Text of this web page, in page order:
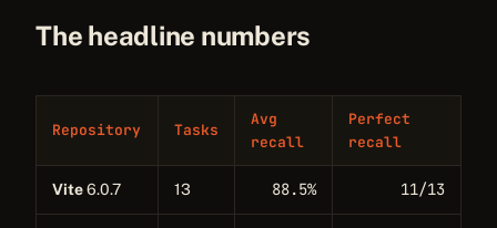
The headline numbers
Repository Tasks
Avg
recall
Perfect
recall
Vite6.0.7 13 88.5% 11/13